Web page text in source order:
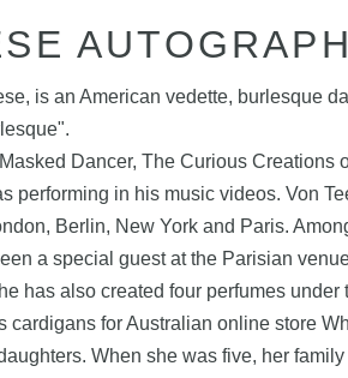
is an American vedette, burlesque
Dancer, The Curious
in his music videos. Von
Berlin, New York and Paris.
a special guest at the Parisian
has also created four perfumes
for Australian online store
When she was five, her